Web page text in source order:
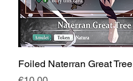
Foiled Naterran Great Tree